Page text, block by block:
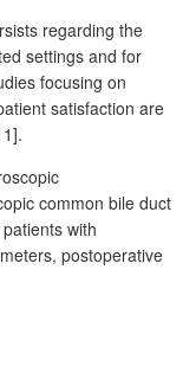
regarding the
settings and for
focusing on
satisfaction are
common bile duct
with
postoperative